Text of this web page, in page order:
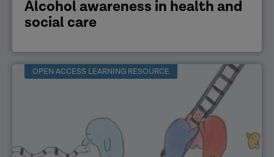
Alcohol awareness in health and
social care
OPEN ACCESS LEARNING RESOURCE